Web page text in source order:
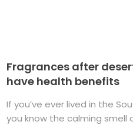
Fragrances after
have health benefits
If you’ve ever lived in the
you know the calming